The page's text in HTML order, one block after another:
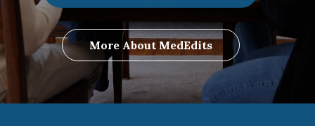
More About MedEdits